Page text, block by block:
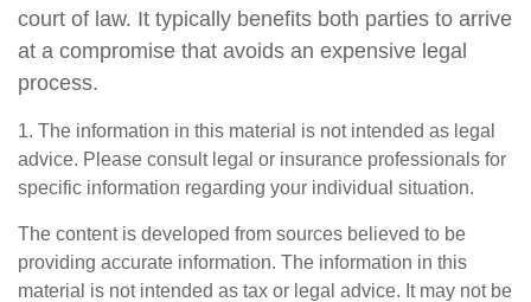
court of law. It typically benefits both parties to arrive
at a compromise that avoids an expensive legal
process.
1. The information in this material is not intended as legal
advice. Please consult legal or insurance professionals for
specific information regarding your individual situation.
The content is developed from sources believed to be
providing accurate information. The information in this
material is not intended as tax or legal advice. It may not be